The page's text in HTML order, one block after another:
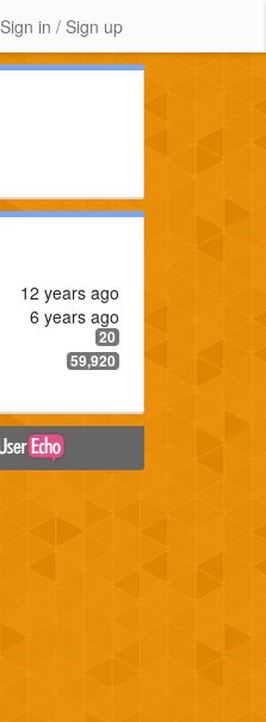
Sign in / Sign up
12 years ago
6 years ago
20
59,920